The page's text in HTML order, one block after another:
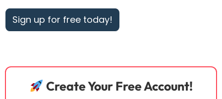
Sign up for free today!
Create Your Free Account!